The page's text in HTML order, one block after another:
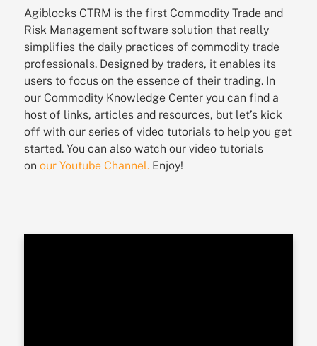
Agiblocks CTRM is the first Commodity Trade and
Risk Management software solution that really
simplifies the daily practices of commodity trade
professionals. Designed by traders, it enables its
users to focus on the essence of their trading. In
our Commodity Knowledge Center you can find a
host of links, articles and resources, but let’s kick
off with our series of video tutorials to help you get
started. You can also watch our video tutorials
on our Youtube Channel. Enjoy!